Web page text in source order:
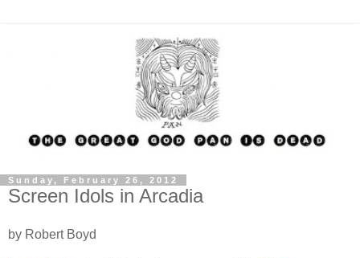
Sunday, February 26, 2012
Screen Idols in Arcadia
by Robert Boyd